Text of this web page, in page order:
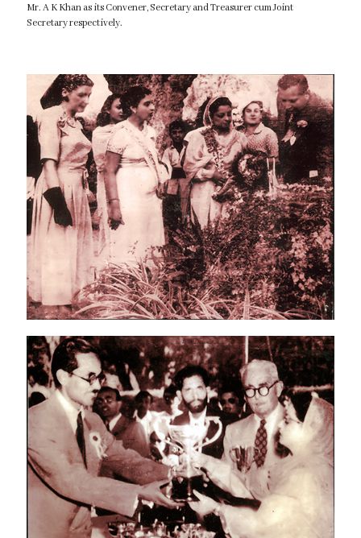
Mr. A K Khan as its Convener, Secretary and Treasurer cum Joint
Secretary respectively.